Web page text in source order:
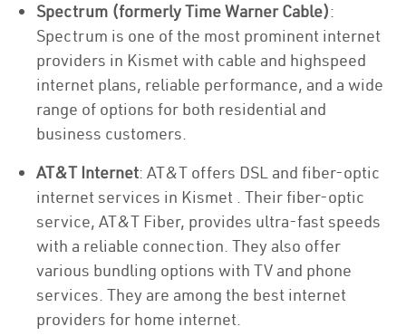
Spectrum (formerly Time Warner Cable):
Spectrum is one of the most prominent internet
providers in Kismet with cable and highspeed
internet plans, reliable performance, and a wide
range of options for both residential and
business customers.
AT&T Internet: AT&T offers DSL and fiber-optic
internet services in Kismet . Their fiber-optic
service, AT&T Fiber, provides ultra-fast speeds
with a reliable connection. They also offer
various bundling options with TV and phone
services. They are among the best internet
providers for home internet.